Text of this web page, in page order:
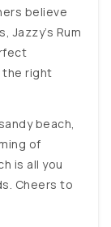
believe
Jazzy’s Rum
the right
beach,
of
is all you
Cheers to